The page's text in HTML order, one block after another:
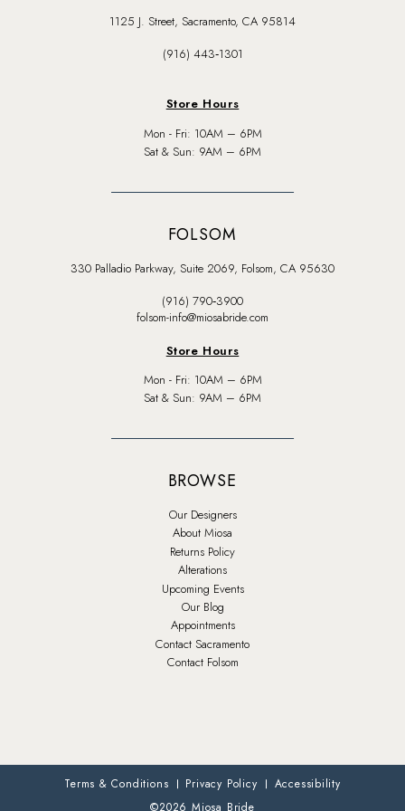
1125 J. Street, Sacramento, CA 95814
(916) 443‑1301
Store Hours
Mon - Fri: 10AM – 6PM
Sat & Sun: 9AM – 6PM
FOLSOM
330 Palladio Parkway, Suite 2069, Folsom, CA 95630
(916) 790‑3900
folsom-info@miosabride.com
Store Hours
Mon - Fri: 10AM – 6PM
Sat & Sun: 9AM – 6PM
BROWSE
Our Designers
About Miosa
Returns Policy
Alterations
Upcoming Events
Our Blog
Appointments
Contact Sacramento
Contact Folsom
Terms & Conditions Privacy Policy
Accessibility
©2026 Miosa Bride